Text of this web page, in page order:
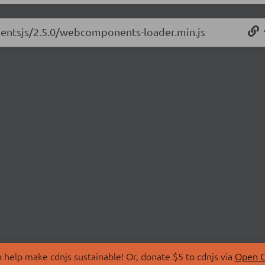
2.5.0/webcomponents-loader.min.js
make cdnjs sustainable! Or, donate $5 to cdnjs via Open